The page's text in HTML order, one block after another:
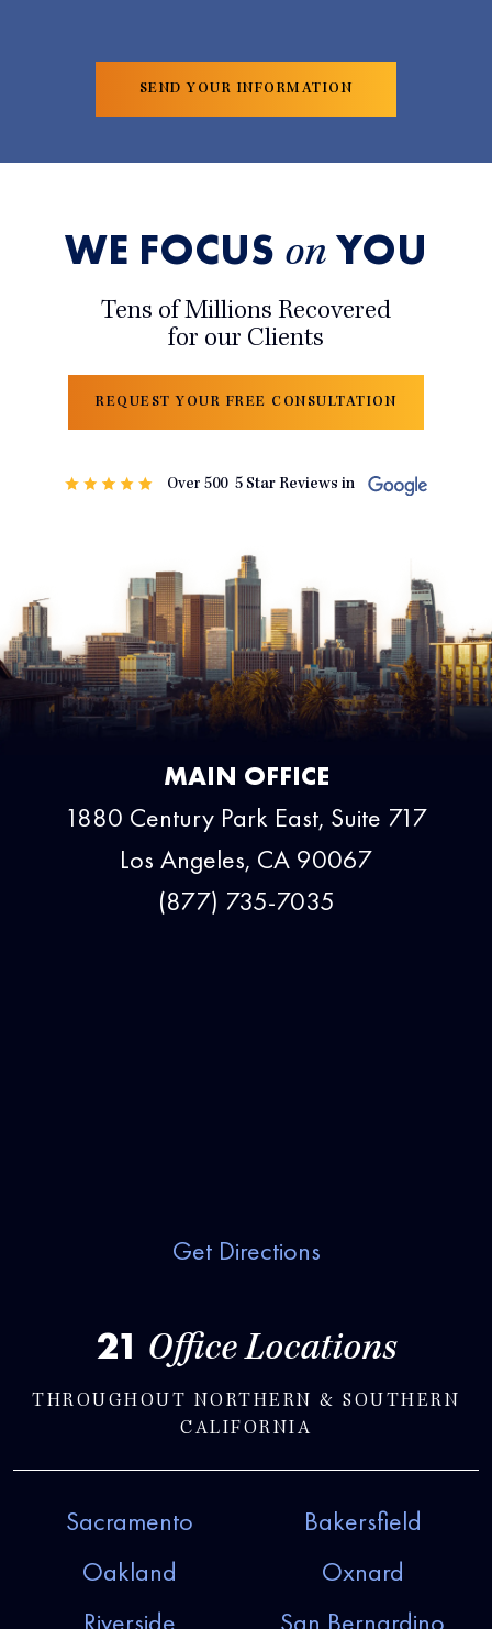
WE FOCUS on YOU
Tens of Millions Recovered
for our Clients
REQUEST YOUR FREE CONSULTATION
MAIN OFFICE
1880 Century Park East, Suite 717
Los Angeles, CA 90067
(877) 735-7035
Get Directions
21 Office Locations
THROUGHOUT NORTHERN & SOUTHERN
CALIFORNIA
Sacramento
Bakersfield
Oakland
Oxnard